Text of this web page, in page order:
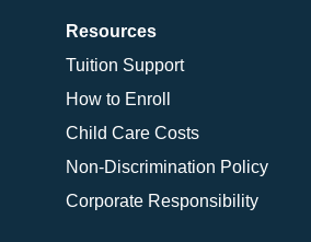
Resources
Tuition Support
How to Enroll
Child Care Costs
Non-Discrimination Policy
Corporate Responsibility